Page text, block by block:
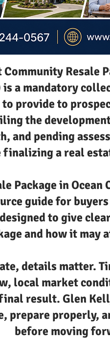
Resale
a mandatory
provide to
the
and pending
finalizing a real
Package in
guide for
to give
and how it may
details matter.
local market
result. Glen
prepare properly,
before moving